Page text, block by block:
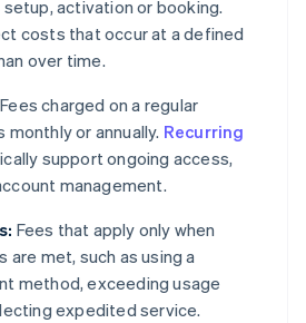
activation or booking.
costs that occur at a defined
over time.
Fees charged on a regular
monthly or annually. Recurring
support ongoing access,
management.
Fees that apply only when
are met, such as using a
method, exceeding usage
expedited service.